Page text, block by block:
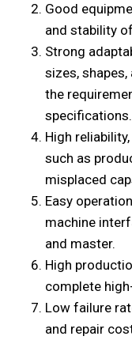
Good
and stability
Strong
sizes,
the
specifications.
High
such as
misplaced
Easy
machine
and master.
High
complete
Low failure
and repair